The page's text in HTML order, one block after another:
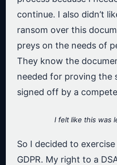
continue. I also didn’t
ransom over this
preys on the needs of
They know the
needed for proving the
signed off by a
I felt like this was
So I decided to
GDPR. My right to a